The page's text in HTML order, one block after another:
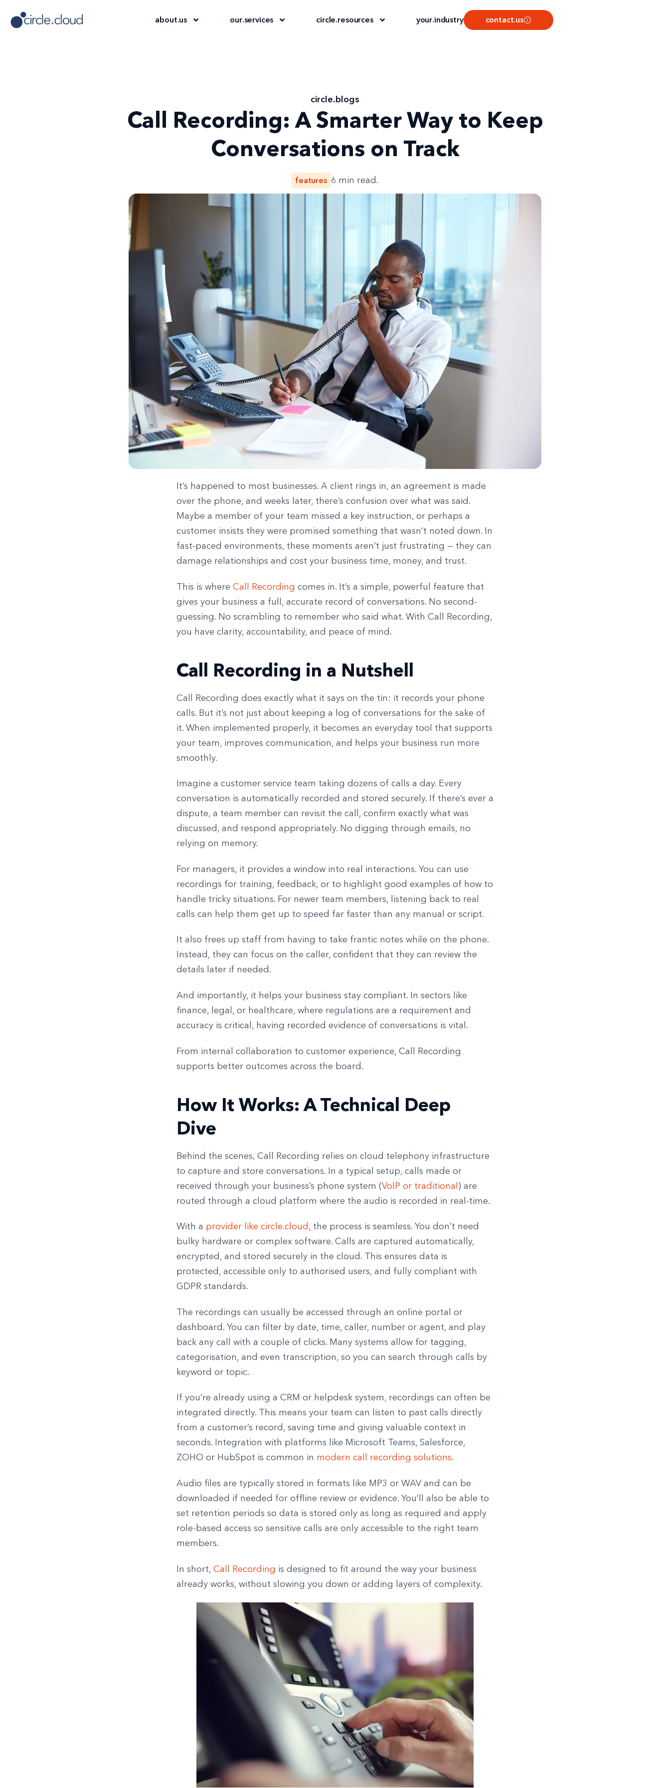
about.us our.services circle.resources your.industry contact.us
circle.blogs
Call Recording: A Smarter Way to Keep
Conversations on Track
features 6 min read.
It’s happened to most businesses. A client rings in, an agreement is made
over the phone, and weeks later, there’s confusion over what was said.
Maybe a member of your team missed a key instruction, or perhaps a
customer insists they were promised something that wasn’t noted down. In
fast-paced environments, these moments aren’t just frustrating — they can
damage relationships and cost your business time, money, and trust.
This is where Call Recording comes in. It’s a simple, powerful feature that
gives your business a full, accurate record of conversations. No second-
guessing. No scrambling to remember who said what. With Call Recording,
you have clarity, accountability, and peace of mind.
Call Recording in a Nutshell
Call Recording does exactly what it says on the tin: it records your phone
calls. But it’s not just about keeping a log of conversations for the sake of
it. When implemented properly, it becomes an everyday tool that supports
your team, improves communication, and helps your business run more
smoothly.
Imagine a customer service team taking dozens of calls a day. Every
conversation is automatically recorded and stored securely. If there’s ever a
dispute, a team member can revisit the call, confirm exactly what was
discussed, and respond appropriately. No digging through emails, no
relying on memory.
For managers, it provides a window into real interactions. You can use
recordings for training, feedback, or to highlight good examples of how to
handle tricky situations. For newer team members, listening back to real
calls can help them get up to speed far faster than any manual or script.
It also frees up staff from having to take frantic notes while on the phone.
Instead, they can focus on the caller, confident that they can review the
details later if needed.
And importantly, it helps your business stay compliant. In sectors like
finance, legal, or healthcare, where regulations are a requirement and
accuracy is critical, having recorded evidence of conversations is vital.
From internal collaboration to customer experience, Call Recording
supports better outcomes across the board.
How It Works: A Technical Deep
Dive
Behind the scenes, Call Recording relies on cloud telephony infrastructure
to capture and store conversations. In a typical setup, calls made or
received through your business’s phone system (VoIP or traditional ) are
routed through a cloud platform where the audio is recorded in real-time.
With a provider like circle.cloud , the process is seamless. You don’t need
bulky hardware or complex software. Calls are captured automatically,
encrypted, and stored securely in the cloud. This ensures data is
protected, accessible only to authorised users, and fully compliant with
GDPR standards.
The recordings can usually be accessed through an online portal or
dashboard. You can filter by date, time, caller, number or agent, and play
back any call with a couple of clicks. Many systems allow for tagging,
categorisation, and even transcription, so you can search through calls by
keyword or topic.
If you’re already using a CRM or helpdesk system, recordings can often be
integrated directly. This means your team can listen to past calls directly
from a customer’s record, saving time and giving valuable context in
seconds. Integration with platforms like Microsoft Teams, Salesforce,
ZOHO or HubSpot is common in modern call recording solutions.
Audio files are typically stored in formats like MP3 or WAV and can be
downloaded if needed for offline review or evidence. You’ll also be able to
set retention periods so data is stored only as long as required and apply
role-based access so sensitive calls are only accessible to the right team
members.
In short, Call Recording is designed to fit around the way your business
already works, without slowing you down or adding layers of complexity.